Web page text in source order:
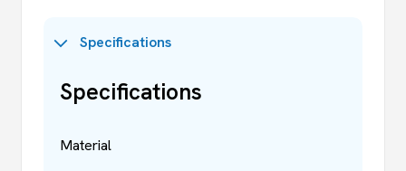
Specifications
Specifications
Material